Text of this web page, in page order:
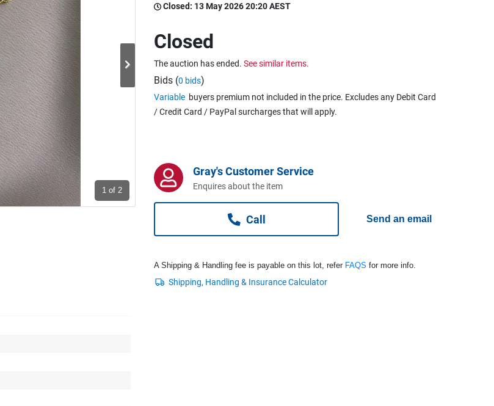
1 of 2
Closed: 13 May 2026 20:20 AEST
Closed
The auction has ended. See similar items.
Bids (0 bids)
Variable buyers premium not included in the price. Excludes any Debit Card
/ Credit Card / PayPal surcharges that will apply.
Gray's Customer Service
Enquires about the item
Call Send an email
A Shipping & Handling fee is payable on this lot, refer FAQS for more info.